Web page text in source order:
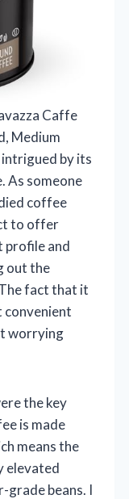
Caffe
Medium
intrigued by its
As someone
coffee
to offer
profile and
out the
fact that it
convenient
worrying
the key
is made
means the
elevated
grade beans. I